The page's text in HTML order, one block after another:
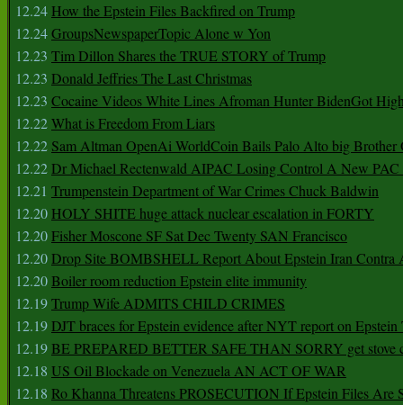
12.24 How the Epstein Files Backfired on Trump
12.24GroupsNewspaperTopic Alone w Yon
12.23 Tim Dillon Shares the TRUE STORY of Trump
12.23 Donald Jeffries The Last Christmas
12.23 Cocaine Videos White Lines Afroman Hunter BidenGot
12.22What is Freedom From Liars
12.22 Sam Altman OpenAi WorldCoin Bails Palo Alto big Brother
12.22Dr Michael Rectenwald AIPAC Losing Control A New PAC
12.21 Trumpenstein Department of War Crimes Chuck Baldwin
12.20 HOLY SHITE huge attack nuclear escalation in FORTY
12.20Fisher Moscone SF Sat Dec Twenty SAN Francisco
12.20Drop Site BOMBSHELL Report About Epstein Iran Contra
12.20Boiler room reduction Epstein elite immunity
12.19Trump Wife ADMITS CHILD CRIMES
12.19DJT braces for Epstein evidence after NYT report on
12.19BE PREPARED BETTER SAFE THAN SORRY get stove
12.18 US Oil Blockade on Venezuela AN ACT OF WAR
12.18 Ro Khanna Threatens PROSECUTION If Epstein Files Are